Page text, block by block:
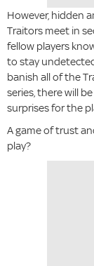
However, hidden
Traitors meet in
fellow players
to stay
banish all of the
series, there will
surprises for the
A game of trust
play?